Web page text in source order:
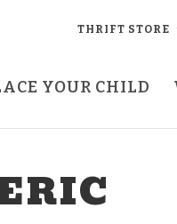
THRIFT STORE
YOUR CHILD